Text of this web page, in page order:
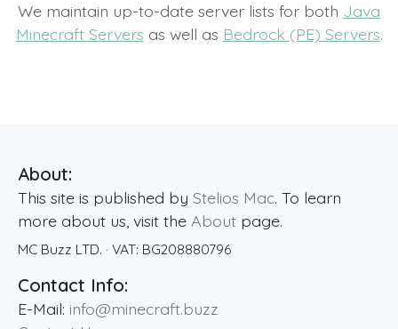
We maintain up-to-date server lists for both Java
Minecraft Servers as well as Bedrock (PE) Servers.
About:
This site is published by Stelios Mac. To learn
more about us, visit the About page.
MC Buzz LTD. · VAT: BG208880796
Contact Info:
E-Mail: info@minecraft.buzz